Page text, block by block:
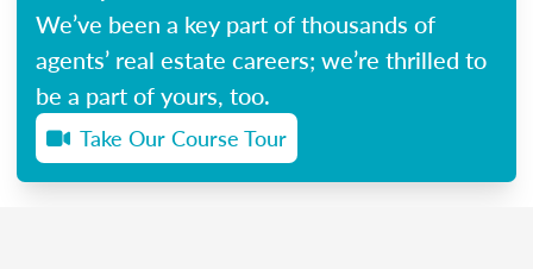
We’ve been a key part of thousands of
agents’ real estate careers; we’re thrilled to
be a part of yours, too.
Take Our Course Tour